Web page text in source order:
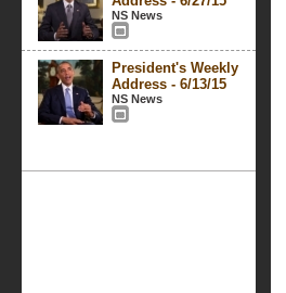
NS News
President's Weekly
Address - 6/13/15
NS News